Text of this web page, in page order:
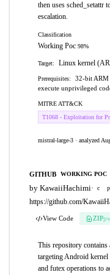
then uses sched_setattr
escalation.
Classification
Working Poc 98%
Target: Linux kernel
Prerequisites:
32-bit ARM
execute unprivileged
MITRE ATT&CK
T1068 - Exploitation for
mistral-large-3 · analyzed
GITHUB WORKING POC
by KawaiiHachimi· c
https://github.com/
View Code ZIP
This repository
targeting Android kernel
and futex operations to